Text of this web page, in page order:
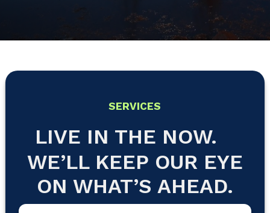
SERVICES
LIVE IN THE NOW.
WE’LL KEEP OUR EYE
ON WHAT’S AHEAD.